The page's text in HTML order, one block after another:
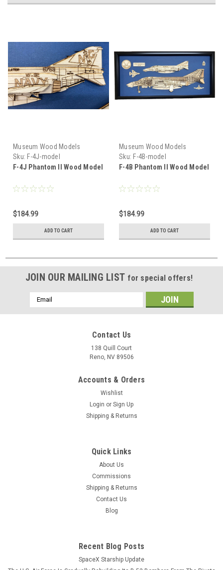
Museum Wood Models
Sku: F-4J-model
F-4J Phantom II Wood Model
$184.99
ADD TO CART
Museum Wood Models
Sku: F-4B-model
F-4B Phantom II Wood Model
$184.99
ADD TO CART
JOIN OUR MAILING LIST for special offers!
Email
Address
Contact Us
138 Quill Court
Reno, NV 89506
Accounts & Orders
Wishlist
Login or Sign Up
Shipping & Returns
Quick Links
About Us
Commissions
Shipping & Returns
Contact Us
Blog
Recent Blog Posts
SpaceX Starship Update